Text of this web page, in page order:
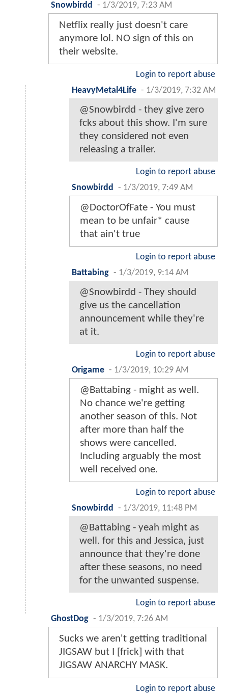
Snowbirdd - 1/3/2019, 7:23 AM
Netflix really just doesn't care
anymore lol. NO sign of this on
their website.
Login to report abuse
HeavyMetal4Life - 1/3/2019, 7:32 AM
@Snowbirdd - they give zero
fcks about this show. I'm sure
they considered not even
releasing a trailer.
Login to report abuse
Snowbirdd
- 1/3/2019, 7:49 AM
@DoctorOfFate - You must
mean to be unfair* cause
that ain't true
Login to report abuse
Battabing - 1/3/2019, 9:14 AM
@Snowbirdd - They should
give us the cancellation
announcement while they're
at it.
Login to report abuse
Origame - 1/3/2019, 10:29 AM
@Battabing - might as well.
No chance we're getting
another season of this. Not
after more than half the
shows were cancelled.
Including arguably the most
well received one.
Login to report abuse
Snowbirdd
- 1/3/2019, 11:48 PM
@Battabing - yeah might as
well. for this and Jessica, just
announce that they're done
after these seasons, no need
for the unwanted suspense.
Login to report abuse
GhostDog - 1/3/2019, 7:26 AM
Sucks we aren't getting traditional
JIGSAW but I [frick] with that
JIGSAW ANARCHY MASK.
Login to report abuse